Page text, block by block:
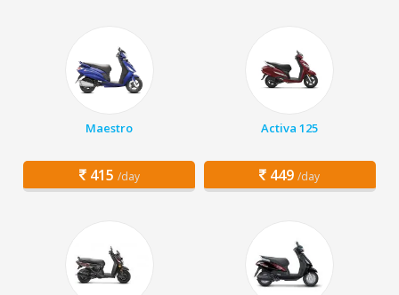
Maestro
415 /day
Activa 125
449 /day